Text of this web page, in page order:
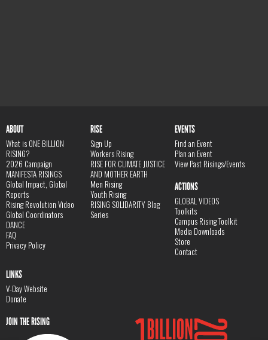
ABOUT
What is ONE BILLION
RISING?
2026 Campaign
MANIFESTA RISINGS
Global Impact, Global
Reports
Rising Revolution Video
Global Coordinators
DANCE
FAQ
Privacy Policy
RISE
Sign Up
Workers Rising
RISE FOR CLIMATE JUSTICE
AND MOTHER EARTH
Men Rising
Youth Rising
RISING SOLIDARITY Blog
Series
EVENTS
Find an Event
Plan an Event
View Past Risings/Events
ACTIONS
GLOBAL VIDEOS
Toolkits
Campus Rising Toolkit
Media Downloads
Store
Contact
LINKS
V-Day Website
Donate
JOIN THE RISING